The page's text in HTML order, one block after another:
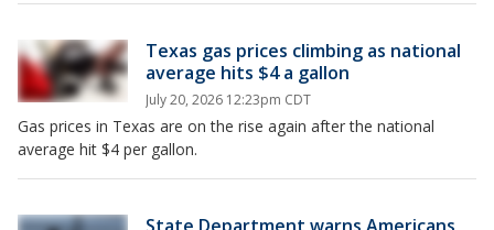
Texas gas prices climbing as national
average hits $4 a gallon
July 20, 2026 12:23pm CDT
Gas prices in Texas are on the rise again after the national
average hit $4 per gallon.